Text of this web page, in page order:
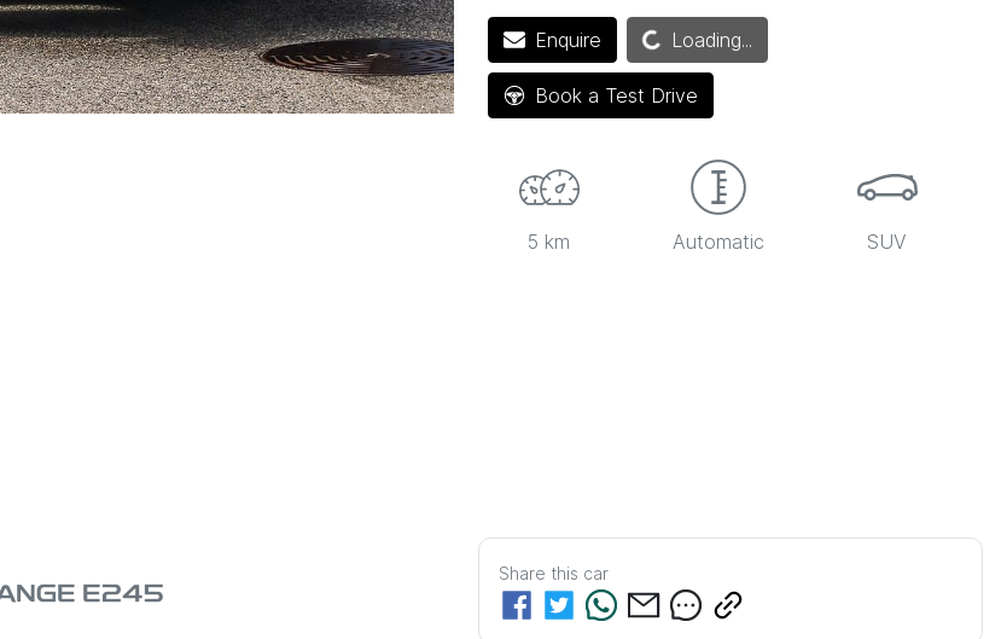
Enquire Loading...
Loading...
Book a Test Drive
5 km Automatic SUV
E245
Share this car